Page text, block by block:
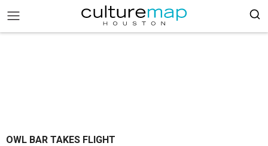
OWL BAR TAKES FLIGHT